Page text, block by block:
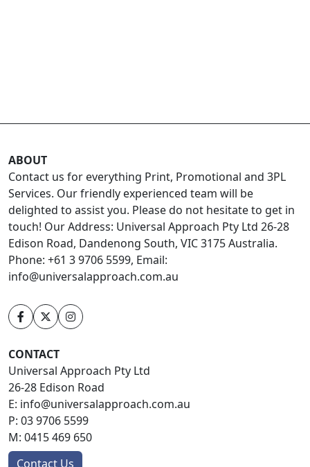
ABOUT
Contact us for everything Print, Promotional and 3PL
Services. Our friendly experienced team will be
delighted to assist you. Please do not hesitate to get in
touch! Our Address: Universal Approach Pty Ltd 26-28
Edison Road, Dandenong South, VIC 3175 Australia.
Phone: +61 3 9706 5599, Email:
info@universalapproach.com.au
CONTACT
Universal Approach Pty Ltd
26-28 Edison Road
E: info@universalapproach.com.au
P: 03 9706 5599
M: 0415 469 650
Contact Us